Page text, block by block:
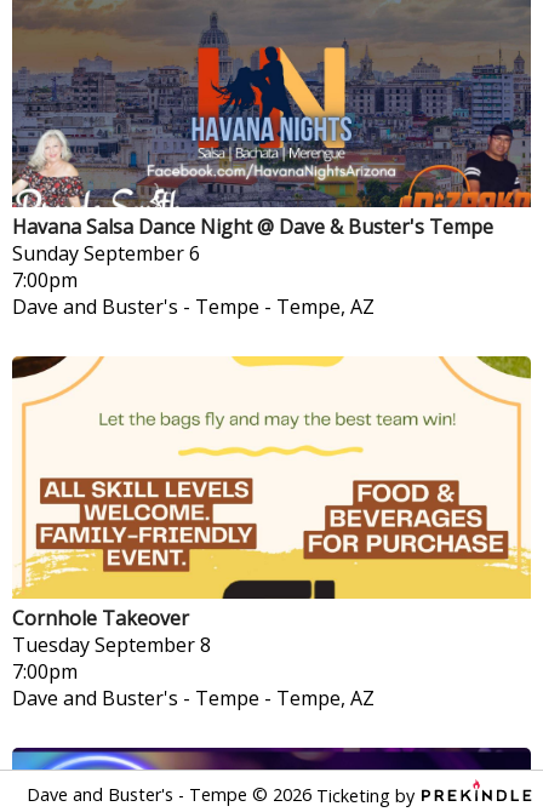
Havana Salsa Dance Night @ Dave & Buster's Tempe
SundaySeptember 6
7:00pm
Dave and Buster's - Tempe - Tempe, AZ
Cornhole Takeover
TuesdaySeptember 8
7:00pm
Dave and Buster's - Tempe - Tempe, AZ
Dave and Buster's - Tempe © 2026 Ticketing by